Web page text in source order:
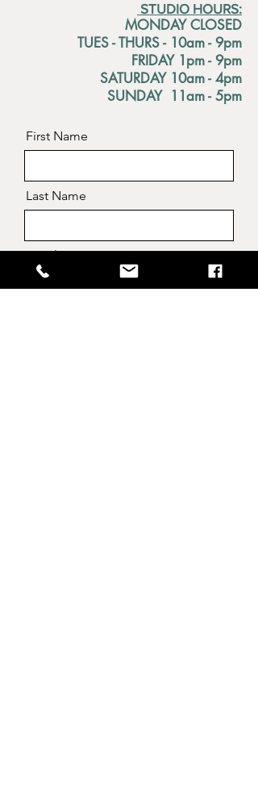
STUDIO HOURS:
MONDAY CLOSED
TUES - THURS - 10am - 9pm
FRIDAY 1pm - 9pm
SATURDAY 10am - 4pm
SUNDAY 11am - 5pm
First Name
Last Name
Email